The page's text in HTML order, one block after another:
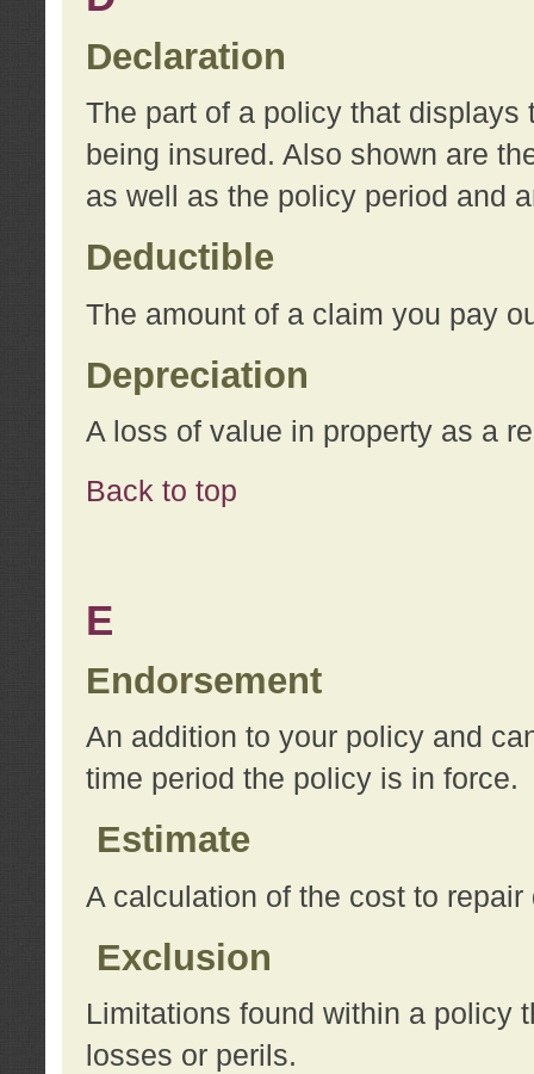
Declaration
The part of a policy that displays
being insured. Also shown are
as well as the policy period and
Deductible
The amount of a claim you pay
Depreciation
A loss of value in property as a
Back to top
E
Endorsement
An addition to your policy and
time period the policy is in force.
Estimate
A calculation of the cost to repair
Exclusion
Limitations found within a policy
losses or perils.